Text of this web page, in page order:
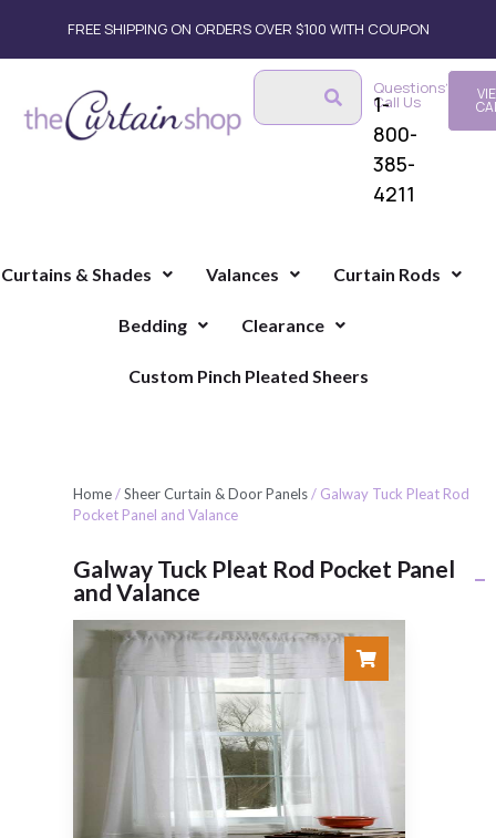
FREE SHIPPING ON ORDERS OVER $100 WITH COUPON
Questions?
Call Us
1-
800-
385-
4211
Curtains & Shades Valances Curtain Rods
Bedding Clearance
Custom Pinch Pleated Sheers
Home/Sheer Curtain & Door Panels/ Galway Tuck Pleat Rod
Pocket Panel and Valance
Galway Tuck Pleat Rod Pocket Panel
and Valance